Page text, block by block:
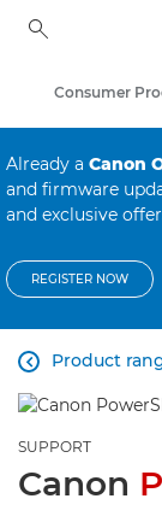
Consumer
Already a Canon
and firmware
and exclusive
REGISTER NOW
Product

SUPPORT
Canon